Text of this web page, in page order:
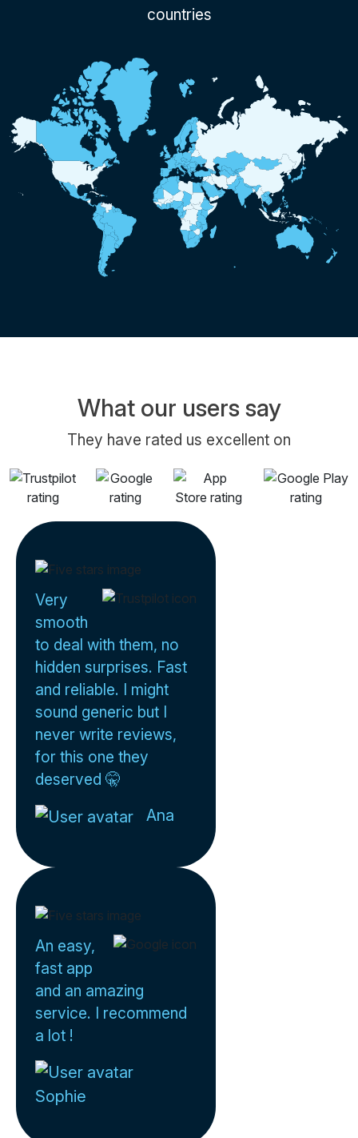
countries
What our users say
They have rated us excellent on
Very
smooth
to deal with them, no
hidden surprises. Fast
and reliable. I might
sound generic but I
never write reviews,
for this one they
deserved 🤫
Ana
An easy,
fast app
and an amazing
service. I recommend
a lot !
Sophie